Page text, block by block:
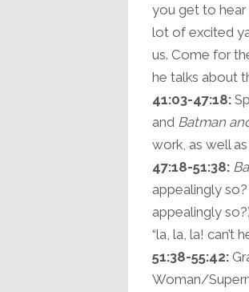
you get to hear
lot of excited
us. Come for
he talks about
41:03-47:18:
and Batman
work, as well
47:18-51:38:
appealingly
appealingly
“la, la, la! can’t
51:38-55:42:
Woman/